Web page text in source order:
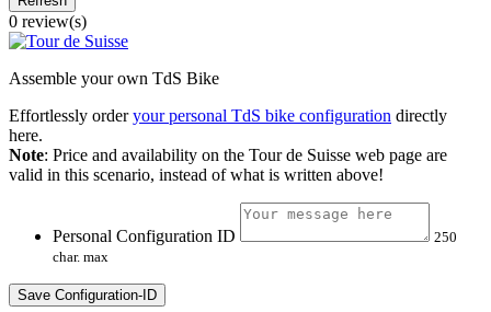
0 review(s)
Assemble your own TdS Bike
Effortlessly orderyour personal TdS bike configuration directly
here.
Note: Price and availability on the Tour de Suisse web page are
valid in this scenario, instead of what is written above!
Personal Configuration ID
250
char. max
Save Configuration-ID